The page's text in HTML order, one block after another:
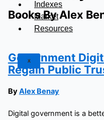
Indexes
Market
Resources
X
Books By Alex
Government
Regain Public
ByAlex Benay
Digital government is a